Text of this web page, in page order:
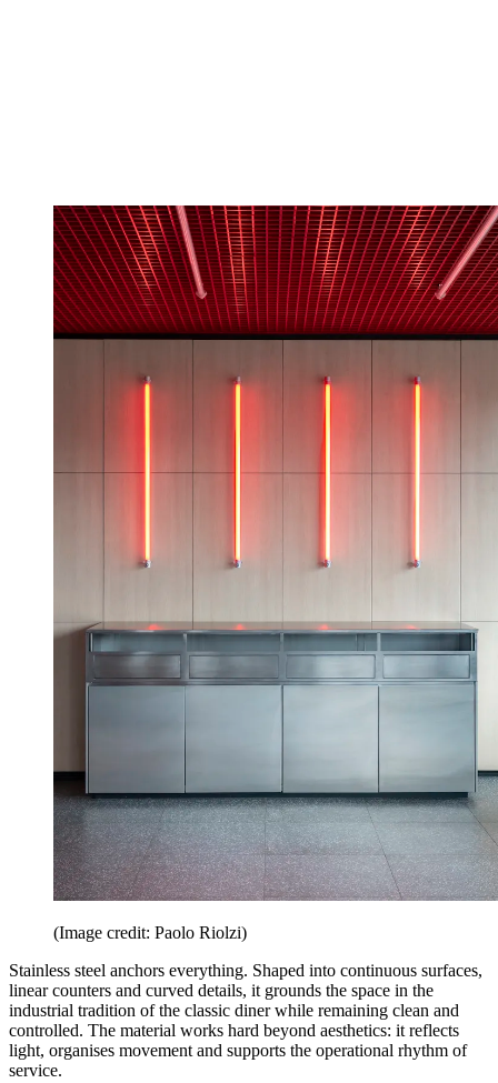
(Image credit: Paolo Riolzi)
Stainless steel anchors everything. Shaped into continuous surfaces,
linear counters and curved details, it grounds the space in the
industrial tradition of the classic diner while remaining clean and
controlled. The material works hard beyond aesthetics: it reflects
light, organises movement and supports the operational rhythm of
service.